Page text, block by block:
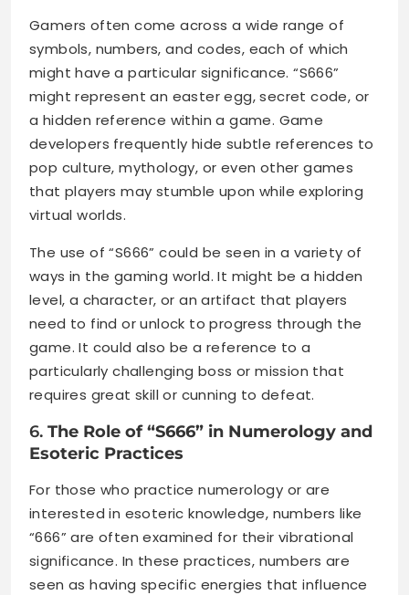
Gamers often come across a wide range of
symbols, numbers, and codes, each of which
might have a particular significance. “S666”
might represent an easter egg, secret code, or
a hidden reference within a game. Game
developers frequently hide subtle references to
pop culture, mythology, or even other games
that players may stumble upon while exploring
virtual worlds.
The use of “S666” could be seen in a variety of
ways in the gaming world. It might be a hidden
level, a character, or an artifact that players
need to find or unlock to progress through the
game. It could also be a reference to a
particularly challenging boss or mission that
requires great skill or cunning to defeat.
6. The Role of “S666” in Numerology and
Esoteric Practices
For those who practice numerology or are
interested in esoteric knowledge, numbers like
“666” are often examined for their vibrational
significance. In these practices, numbers are
seen as having specific energies that influence